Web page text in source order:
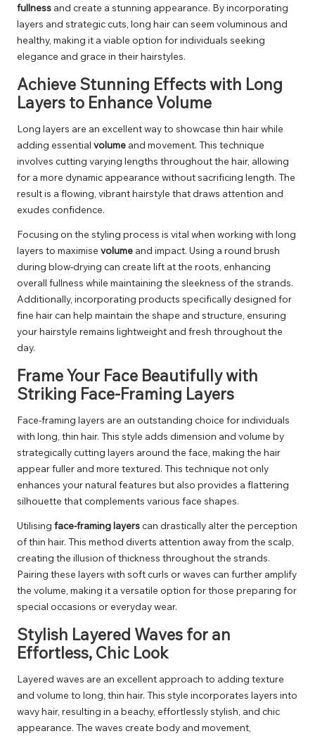
fullness and create a stunning appearance. By incorporating
layers and strategic cuts, long hair can seem voluminous and
healthy, making it a viable option for individuals seeking
elegance and grace in their hairstyles.
Achieve Stunning Effects with Long
Layers to Enhance Volume
Long layers are an excellent way to showcase thin hair while
adding essential volume and movement. This technique
involves cutting varying lengths throughout the hair, allowing
for a more dynamic appearance without sacrificing length. The
result is a flowing, vibrant hairstyle that draws attention and
exudes confidence.
Focusing on the styling process is vital when working with long
layers to maximise volume and impact. Using a round brush
during blow-drying can create lift at the roots, enhancing
overall fullness while maintaining the sleekness of the strands.
Additionally, incorporating products specifically designed for
fine hair can help maintain the shape and structure, ensuring
your hairstyle remains lightweight and fresh throughout the
day.
Frame Your Face Beautifully with
Striking Face-Framing Layers
Face-framing layers are an outstanding choice for individuals
with long, thin hair. This style adds dimension and volume by
strategically cutting layers around the face, making the hair
appear fuller and more textured. This technique not only
enhances your natural features but also provides a flattering
silhouette that complements various face shapes.
Utilising face-framing layerscan drastically alter the perception
of thin hair. This method diverts attention away from the scalp,
creating the illusion of thickness throughout the strands.
Pairing these layers with soft curls or waves can further amplify
the volume, making it a versatile option for those preparing for
special occasions or everyday wear.
Stylish Layered Waves for an
Effortless, Chic Look
Layered waves are an excellent approach to adding texture
and volume to long, thin hair. This style incorporates layers into
wavy hair, resulting in a beachy, effortlessly stylish, and chic
appearance. The waves create body and movement,